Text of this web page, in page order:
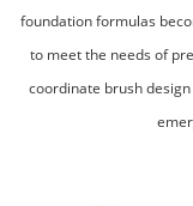
foundation formulas
to meet the needs of
coordinate brush